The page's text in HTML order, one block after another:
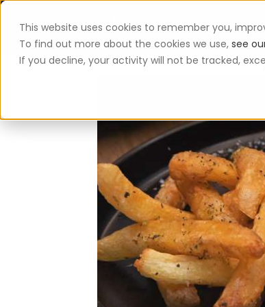
This website uses cookies to remember you,
To find out more about the cookies we use, see
If you decline, your activity will not be tracked,